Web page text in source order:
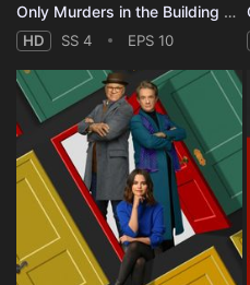
Only Murders in the Building - Season 4
HD SS 4 EPS 10